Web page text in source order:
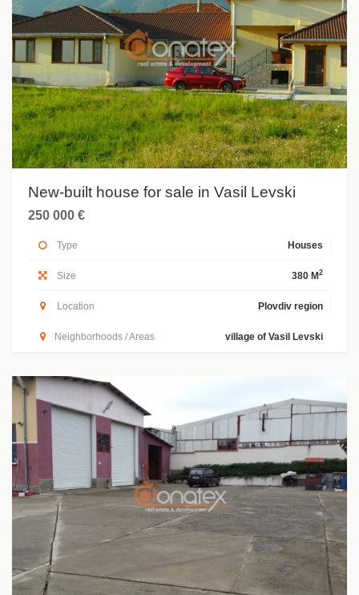
New-built house for sale in Vasil Levski
250 000 €
Type Houses
Size 380 M 2
Location Plovdiv region
Neighborhoods / Areas village of Vasil Levski